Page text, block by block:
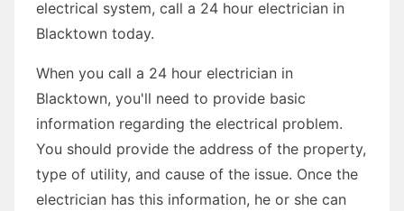
electrical system, call a 24 hour electrician in
Blacktown today.
When you call a 24 hour electrician in
Blacktown, you'll need to provide basic
information regarding the electrical problem.
You should provide the address of the property,
type of utility, and cause of the issue. Once the
electrician has this information, he or she can